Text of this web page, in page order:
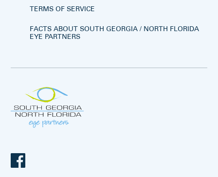
TERMS OF SERVICE
FACTS ABOUT SOUTH GEORGIA / NORTH FLORIDA
EYE PARTNERS